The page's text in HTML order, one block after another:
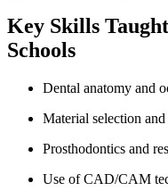
Key Skills
Schools
Dental anatomy and
Material selection
Prosthodontics⁢ and
Use of⁤ CAD/CAM